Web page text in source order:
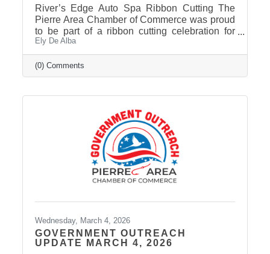
River’s Edge Auto Spa Ribbon Cutting The
Pierre Area Chamber of Commerce was proud
to be part of a ribbon cutting celebration for
River’s Edge Auto Spa on March 9, 2026.
Owner Nate Munce welcomed Chamber
members, community leaders, and supporters
to celebrate the continued growth of his local
detailing, helping customers restore the
appearance of their vehicles and keep them
looking their best. Located at 422 S. Chapelle
Ely De Alba
(0) Comments
Wednesday, March 4, 2026
GOVERNMENT OUTREACH
UPDATE MARCH 4, 2026